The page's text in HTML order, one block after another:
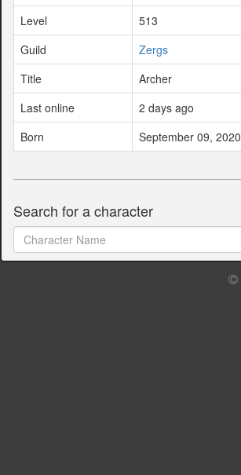
Level
513
Guild
Zergs
Title
Archer
Last online
2 days ago
Born
September 09, 2020
Search for a character